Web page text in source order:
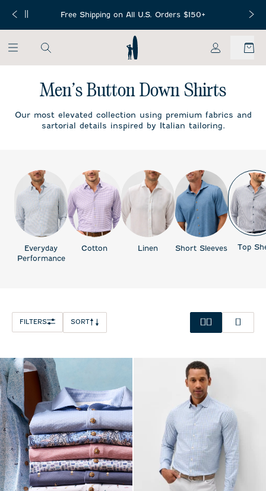
on All U.S. Orders $150+
Free Mini Football with any NFL or
Collegiate Collection purchase!
My Account
Men’s Button Down Shirts
Our most elevated collection using premium fabrics and
sartorial details inspired by Italian tailoring.
Everyday
Performance
Cotton Linen Short Sleeves Top
FILTERS SORT